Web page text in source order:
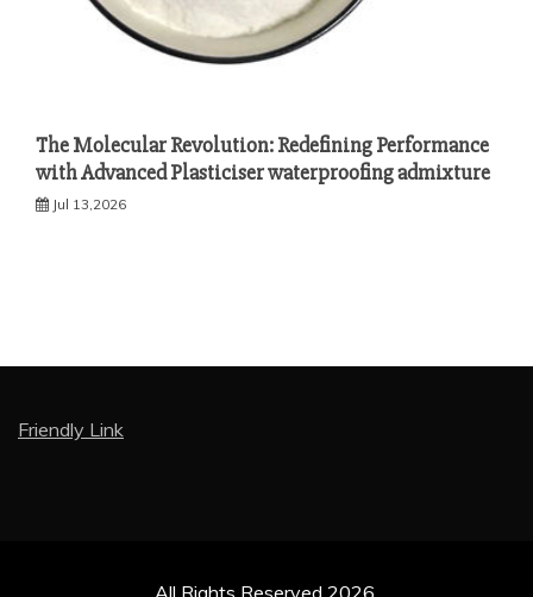
The Molecular Revolution: Redefining Performance
with Advanced Plasticiser waterproofing admixture
Jul 13,2026
Friendly Link
All Rights Reserved 2026.